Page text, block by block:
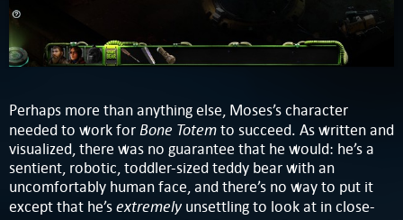
Perhaps more than anything else, Moses’s character
needed to work forBone Totemto succeed. As written and
visualized, there was no guarantee that he would: he’s a
sentient, robotic, toddler-sized teddy bear with an
uncomfortably human face, and there’s no way to put it
except that he’sextremely unsettling to look at in close-